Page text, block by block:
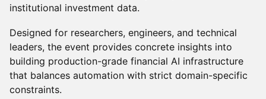
institutional investment data.
Designed for researchers, engineers, and technical
leaders, the event provides concrete insights into
building production-grade financial AI infrastructure
that balances automation with strict domain-specific
constraints.